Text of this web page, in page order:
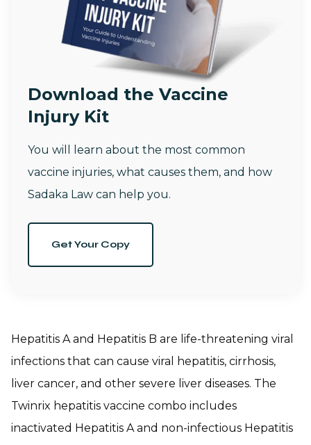
Download the Vaccine
Injury Kit
You will learn about the most common
vaccine injuries, what causes them, and how
Sadaka Law can help you.
Get Your Copy
Hepatitis A and Hepatitis B are life-threatening viral
infections that can cause viral hepatitis, cirrhosis,
liver cancer, and other severe liver diseases. The
Twinrix hepatitis vaccine combo includes
inactivated Hepatitis A and non-infectious Hepatitis